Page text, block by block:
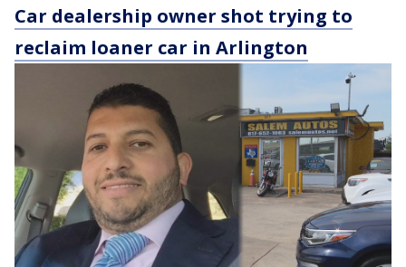
Car dealership owner shot trying to
reclaim loaner car in Arlington